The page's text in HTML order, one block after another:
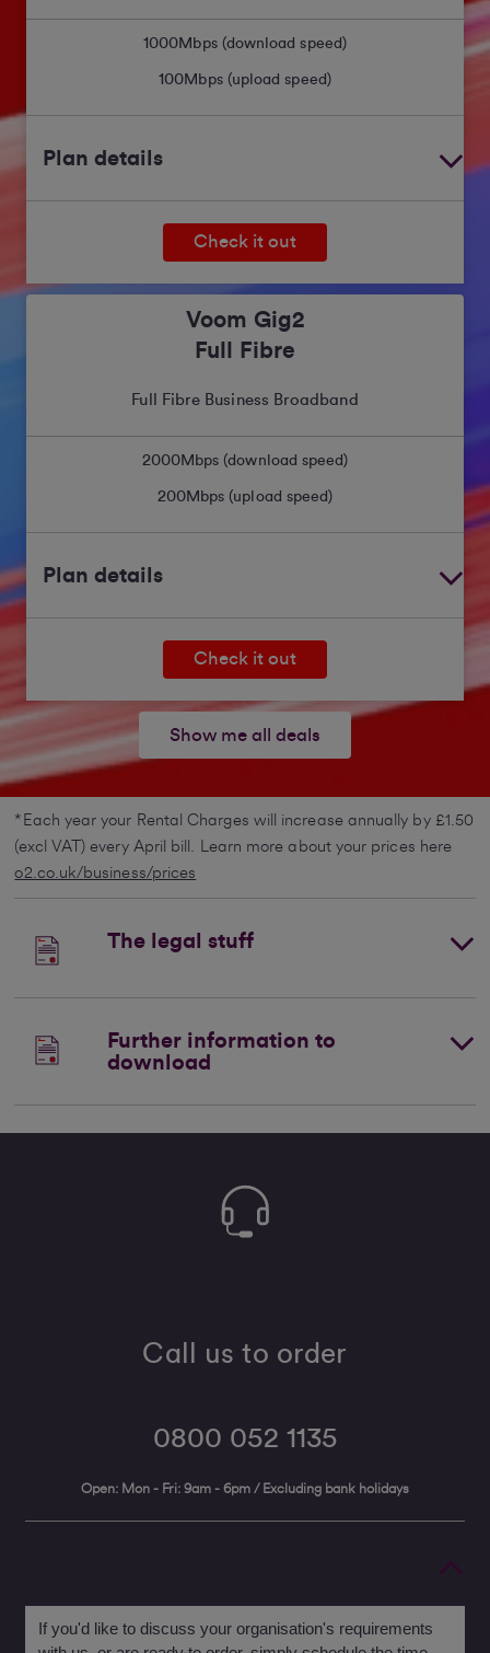
1000Mbps (download speed)
100Mbps (upload speed)
Plan details
Check it out
Voom Gig2
Full Fibre
Full Fibre Business Broadband
2000Mbps (download speed)
200Mbps (upload speed)
Plan details
Check it out
Show me all deals
*Each year your Rental Charges will increase annually by £1.50
(excl VAT) every April bill. Learn more about your prices here
o2.co.uk/business/prices
The legal stuff
Further information to
download
Call us to order
0800 052 1135
Open: Mon - Fri: 9am - 6pm / Excluding bank holidays
If you'd like to discuss your organisation's requirements